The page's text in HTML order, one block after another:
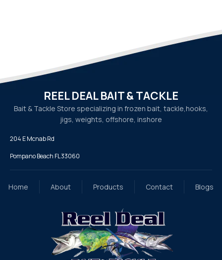
REEL DEAL BAIT & TACKLE
Bait & Tackle Store specializing in frozen bait, tackle,hooks,
jigs, weights, offshore, inshore
204 E Mcnab Rd
Pompano Beach FL 33060
Home About Products Contact Blogs